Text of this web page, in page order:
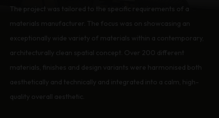
The project was tailored to the specific requirements of a
materials manufacturer. The focus was on showcasing an
exceptionally wide variety of materials within a contemporary,
architecturally clean spatial concept. Over 200 different
materials, finishes and design variants were harmonised both
aesthetically and technically and integrated into a calm, high-
quality overall aesthetic.